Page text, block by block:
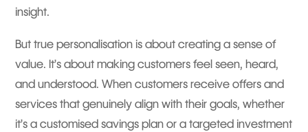
insight.
But true personalisation is about creating a sense of
value. It’s about making customers feel seen, heard,
and understood. When customers receive offers and
services that genuinely align with their goals, whether
it’s a customised savings plan or a targeted investment